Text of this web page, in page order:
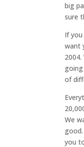
big
sure
If
want
of
We
you